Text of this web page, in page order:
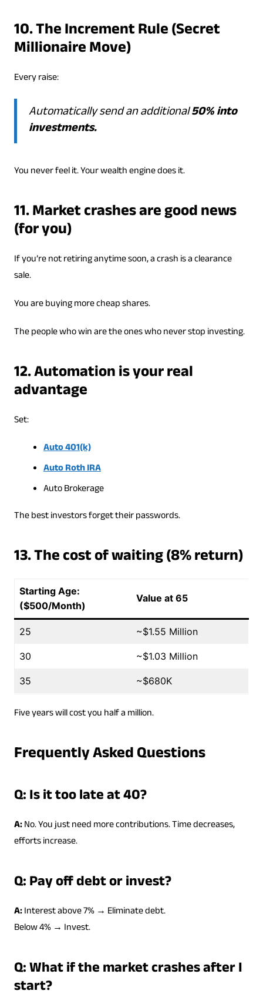
10. The Increment Rule (Secret
Millionaire Move)
Every raise:
Automatically send an additional50% into
investments.
You never feel it. Your wealth engine does it.
11. Market crashes are good news
(for you)
If you’re not retiring anytime soon, a crash is a clearance
sale.
You are buying more cheap shares.
The people who win are the ones who never stop investing.
12. Automation is your real
advantage
Set:
Auto 401(k)
Auto Roth IRA
Auto Brokerage
The best investors forget their passwords.
13. The cost of waiting (8% return)
Starting Age:
($500/Month)
Value at 65
25 ~$1.55 Million
30 ~$1.03 Million
35 ~$680K
Five years will cost you half a million.
Frequently Asked Questions
Q: Is it too late at 40?
A:No. You just need more contributions. Time decreases,
efforts increase.
Q: Pay off debt or invest?
A:Interest above 7% → Eliminate debt.
Below 4% → Invest.
Q: What if the market crashes after I